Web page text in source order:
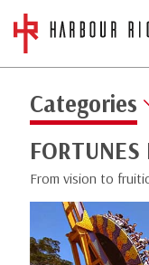
Categories
From vision to